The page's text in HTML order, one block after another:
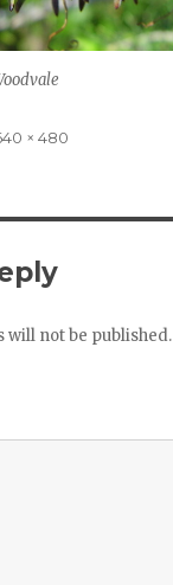
× 480
will not be published.